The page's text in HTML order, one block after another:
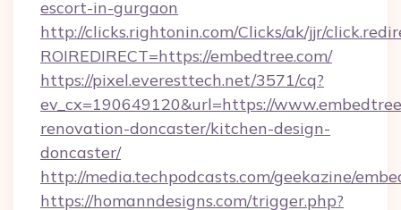
escort-in-gurgaon
http://clicks.rightonin.com/Clicks/ak/jjr/
ROIREDIRECT=https://embedtree.com/
https://pixel.everesttech.net/3571/cq?
ev_cx=190649120&url=https://
renovation-doncaster/kitchen-design-
doncaster/
http://media.techpodcasts.com/geekazine/
https://homanndesigns.com/trigger.php?